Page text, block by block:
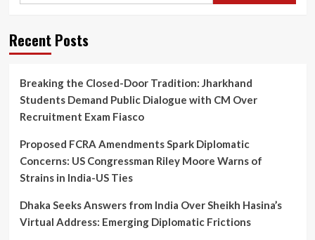
Final
of
Bidding
Investors
Need
to
Before
Recent Posts
Breaking the Closed-Door Tradition: Jharkhand
Students Demand Public Dialogue with CM Over
Recruitment Exam Fiasco
Proposed FCRA Amendments Spark Diplomatic
Concerns: US Congressman Riley Moore Warns of
Strains in India-US Ties
Dhaka Seeks Answers from India Over Sheikh Hasina’s
Virtual Address: Emerging Diplomatic Frictions